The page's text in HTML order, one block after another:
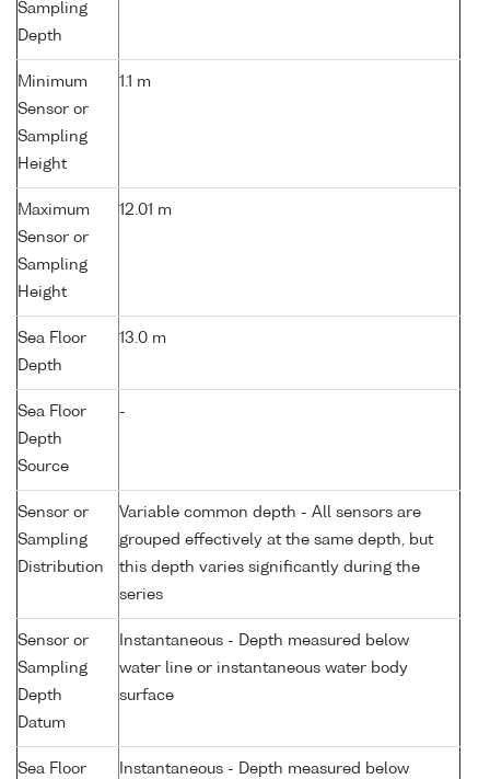
Sampling
Depth
Minimum
Sensor or
Sampling
Height
1.1 m
Maximum
Sensor or
Sampling
Height
12.01 m
Sea Floor
Depth
13.0 m
Sea Floor
Depth
Source
-
Sensor or
Sampling
Distribution
Variable common depth - All sensors are
grouped effectively at the same depth, but
this depth varies significantly during the
series
Sensor or
Sampling
Depth
Datum
Instantaneous - Depth measured below
water line or instantaneous water body
surface
Sea Floor Instantaneous - Depth measured below